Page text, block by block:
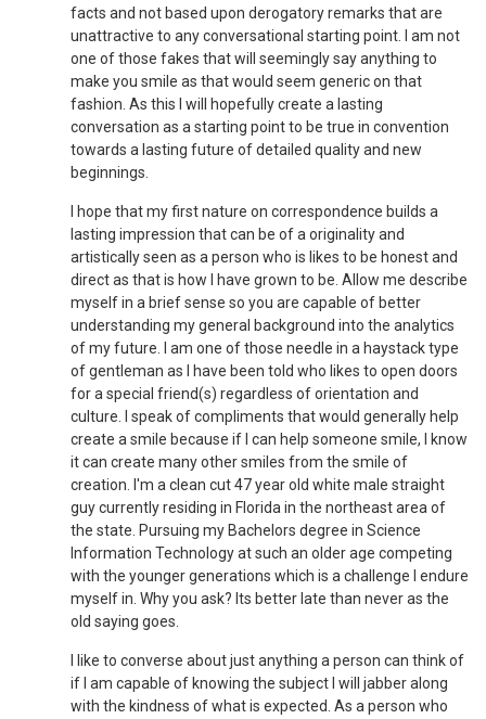
facts and not based upon derogatory remarks that are
unattractive to any conversational starting point. I am not
one of those fakes that will seemingly say anything to
make you smile as that would seem generic on that
fashion. As this I will hopefully create a lasting
conversation as a starting point to be true in convention
towards a lasting future of detailed quality and new
beginnings.
I hope that my first nature on correspondence builds a
lasting impression that can be of a originality and
artistically seen as a person who is likes to be honest and
direct as that is how I have grown to be. Allow me describe
myself in a brief sense so you are capable of better
understanding my general background into the analytics
of my future. I am one of those needle in a haystack type
of gentleman as I have been told who likes to open doors
for a special friend(s) regardless of orientation and
culture. I speak of compliments that would generally help
create a smile because if I can help someone smile, I know
it can create many other smiles from the smile of
creation. I'm a clean cut 47 year old white male straight
guy currently residing in Florida in the northeast area of
the state. Pursuing my Bachelors degree in Science
Information Technology at such an older age competing
with the younger generations which is a challenge I endure
myself in. Why you ask? Its better late than never as the
old saying goes.
I like to converse about just anything a person can think of
if I am capable of knowing the subject I will jabber along
with the kindness of what is expected. As a person who